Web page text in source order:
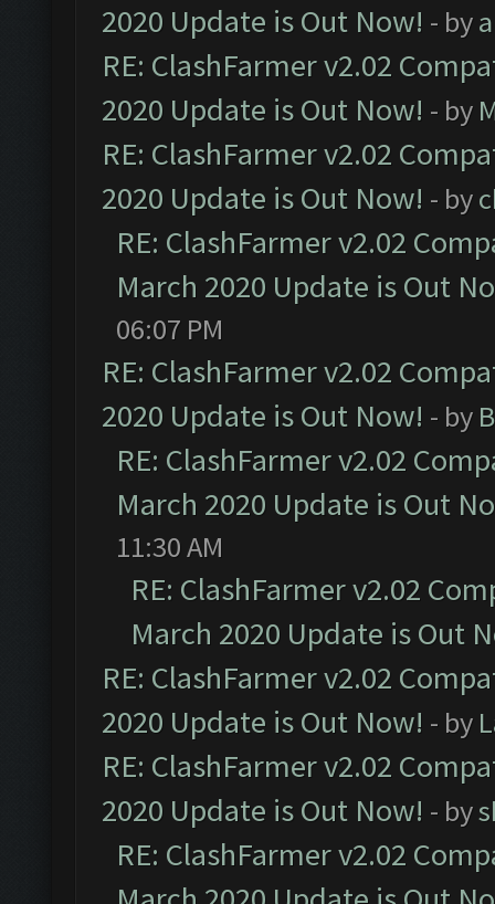
2020 Update is Out Now! - by
RE: ClashFarmer v2.02
2020 Update is Out Now! - by
RE: ClashFarmer v2.02
2020 Update is Out Now! - by
RE: ClashFarmer v2.02
March 2020 Update is Out
06:07 PM
RE: ClashFarmer v2.02
2020 Update is Out Now! - by
RE: ClashFarmer v2.02
March 2020 Update is Out
11:30 AM
RE: ClashFarmer v2.02
March 2020 Update is Out
RE: ClashFarmer v2.02
2020 Update is Out Now! - by
RE: ClashFarmer v2.02
2020 Update is Out Now! - by
RE: ClashFarmer v2.02